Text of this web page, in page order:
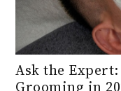
Ask the
Grooming in